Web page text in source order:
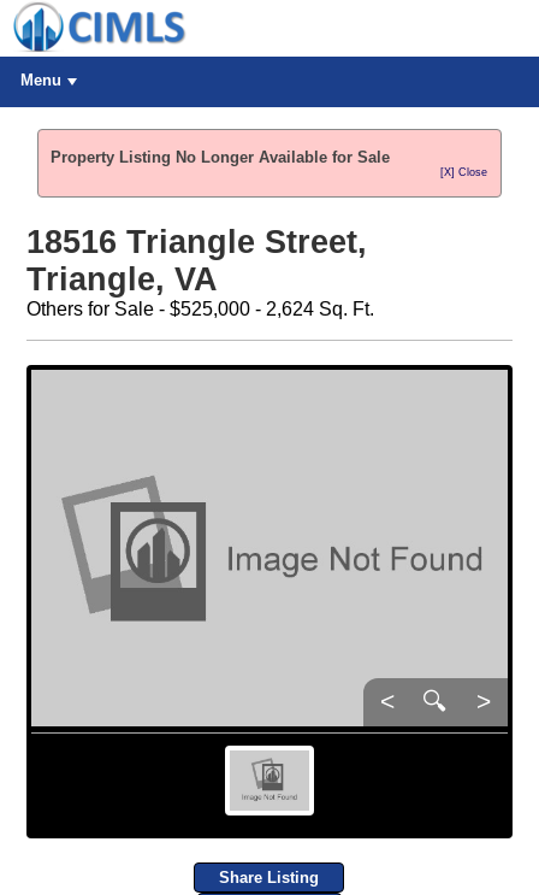
Menu
Property Listing No Longer Available for Sale
[X] Close
18516 Triangle Street,
Triangle, VA
Others for Sale - $525,000 - 2,624 Sq. Ft.
< 🔍 >
Share Listing